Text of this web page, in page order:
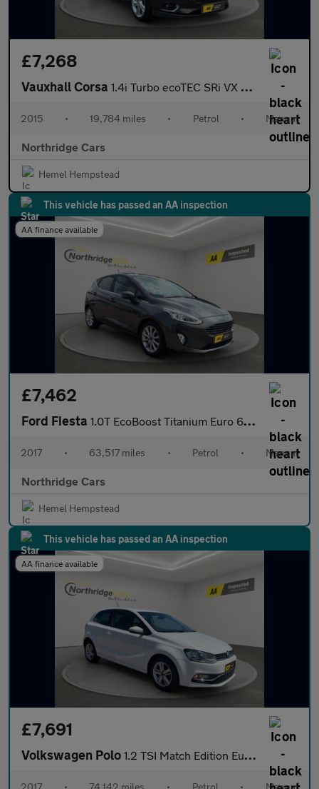
£7,268
Vauxhall Corsa 1.4i Turbo ecoTEC SRi VX Line Euro 6 (s/s) 3dr
2015 • 19,784 miles • Petrol • Manual
Northridge Cars
Hemel Hempstead
This vehicle has passed an AA inspection
AA finance available
£7,462
Ford Fiesta 1.0T EcoBoost Titanium Euro 6 (s/s) 5dr
2017 • 63,517 miles • Petrol • Manual
Northridge Cars
Hemel Hempstead
This vehicle has passed an AA inspection
AA finance available
£7,691
Volkswagen Polo 1.2 TSI Match Edition Euro 6 (s/s) 3dr
2017 • 74,142 miles • Petrol • Manual